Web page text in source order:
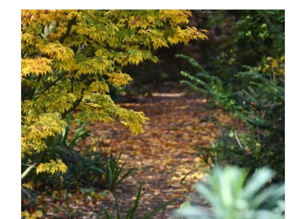
£10.00
has
multiple
variants.
The
options
may
be
chosen
on